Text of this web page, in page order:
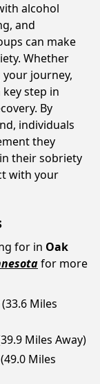
alcohol
and
can make
Whether
journey,
key step in
By
individuals
they
their sobriety
with your
for in Oak
for more
(33.6 Miles
Miles Away)
(49.0 Miles